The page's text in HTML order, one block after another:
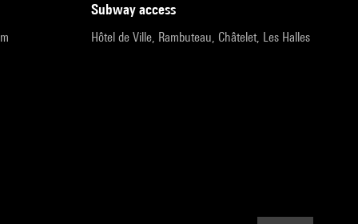
subway access
Hôtel de Ville, Rambuteau, Châtelet, Les Halles